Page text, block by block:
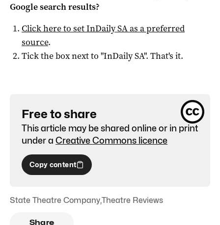
Google search results?
Click here to setInDaily SAas a preferred
source.
Tick the box next to "InDaily SA". That's it.
Free to share
This article may be shared online or in print
under a Creative Commons licence
Copy content
State Theatre Company,Theatre Reviews
Share